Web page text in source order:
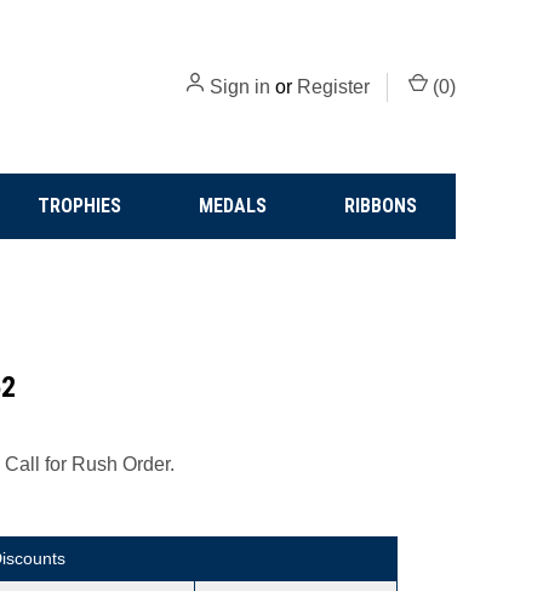
Sign in or Register (0)
TROPHIES MEDALS RIBBONS
for Rush Order.